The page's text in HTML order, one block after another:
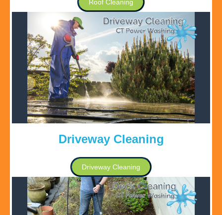
Roof Cleaning
Driveway Cleaning
Driveway Cleaning